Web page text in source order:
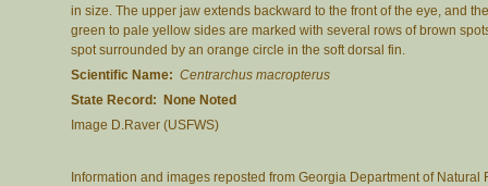
in size. The upper jaw extends backward to the front of the eye, and
green to pale yellow sides are marked with several rows of brown
spot surrounded by an orange circle in the soft dorsal fin.
Scientific Name: Centrarchus macropterus
State Record: None Noted
Image D.Raver (USFWS)
Information and images reposted from Georgia Department of Natural